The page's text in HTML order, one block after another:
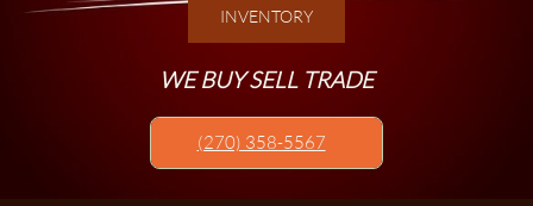
INVENTORY
WE BUY SELL TRADE
(270) 358-5567​